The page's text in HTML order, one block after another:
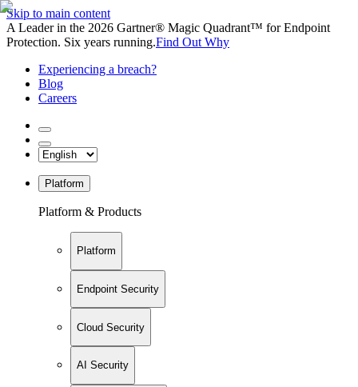
Skip to main content
A Leader in the 2026 Gartner® Magic Quadrant™ for Endpoint
Protection. Six years running.Find Out Why
Experiencing a breach?
Blog
Careers
Platform
Platform & Products
Platform
Endpoint Security
Cloud Security
AI Security